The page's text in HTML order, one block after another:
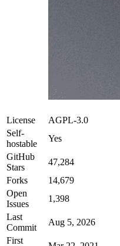
License
AGPL-3.0
Self-
hostable
Yes
GitHub
Stars
47,284
Forks
14,679
Open
Issues
1,398
Last
Commit
Aug 5, 2026
First